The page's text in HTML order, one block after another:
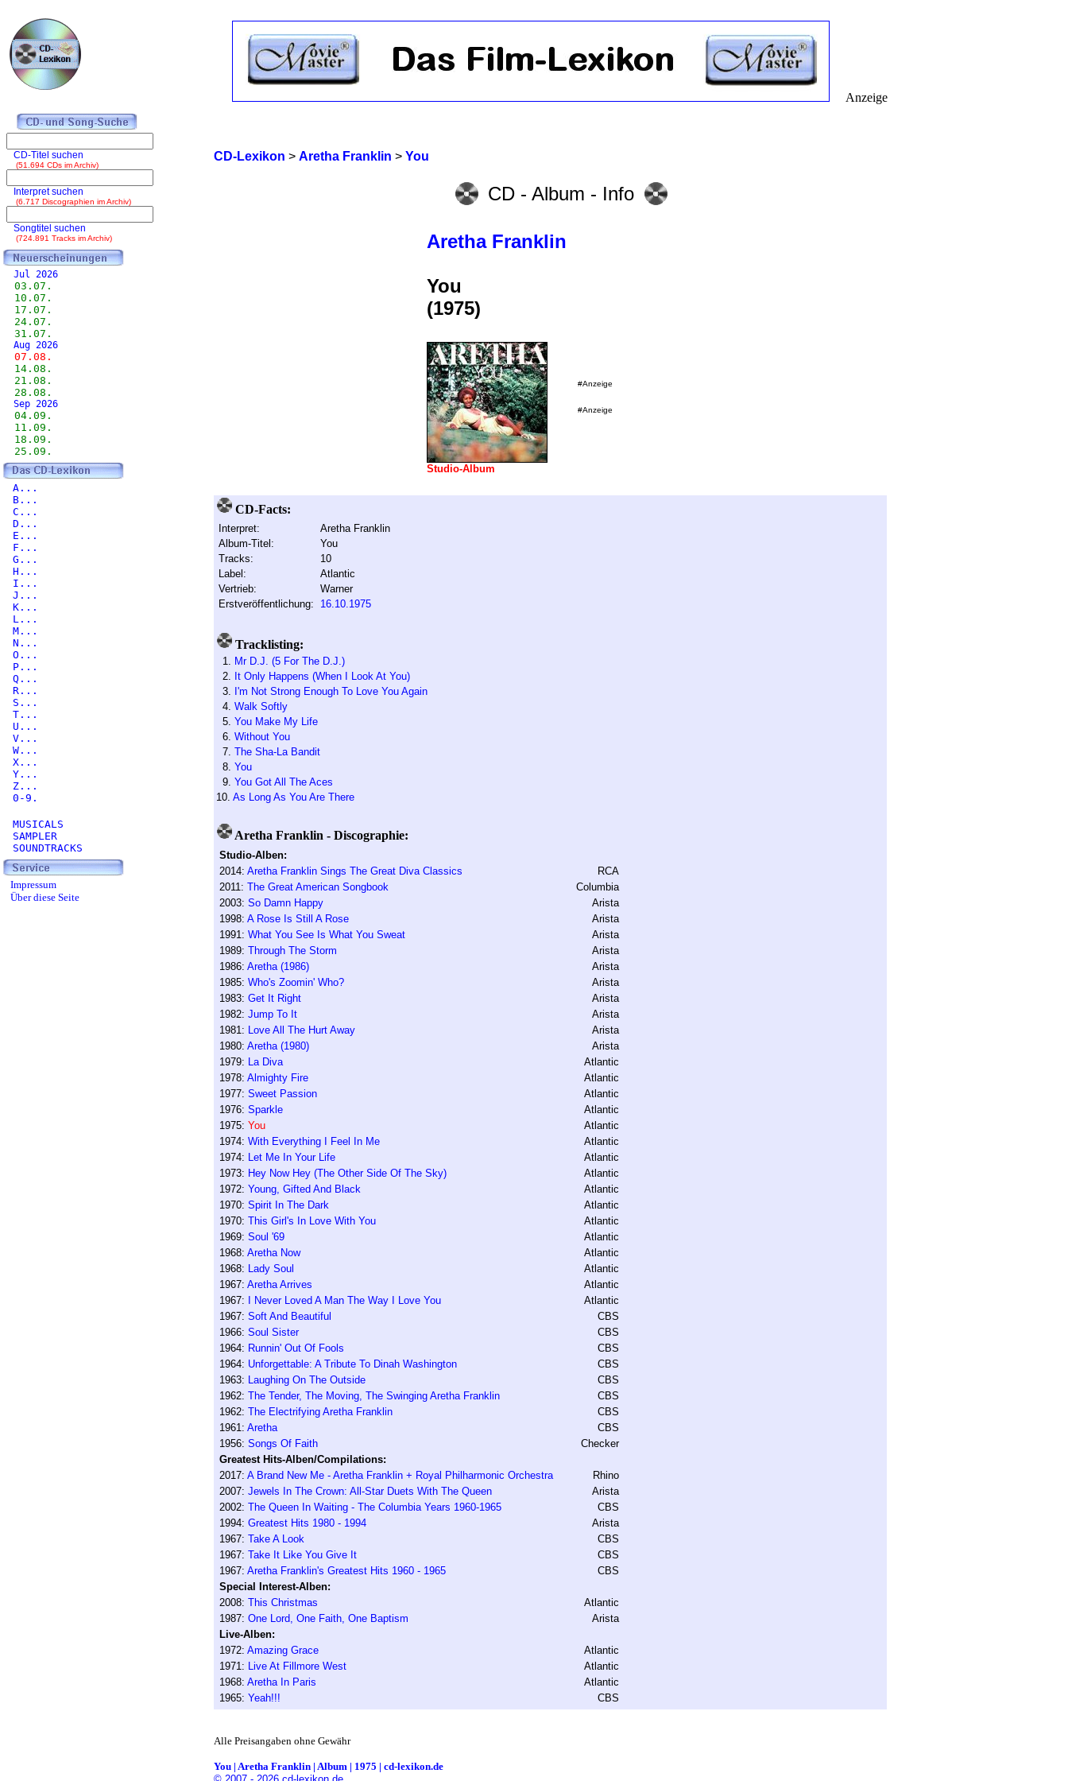
CD-Lexikon > Aretha Franklin > You
CD - Album - Info
Aretha Franklin
You
(1975)
Studio-Album
#Anzeige
#Anzeige
CD-Facts:
Interpret:
Aretha Franklin
Album-Titel:
You
Tracks:
10
Label:
Atlantic
Vertrieb:
Warner
Erstveröffentlichung:
16.10.1975
Tracklisting:
1. Mr D.J. (5 For The D.J.)
2. It Only Happens (When I Look At You)
3. I'm Not Strong Enough To Love You Again
4. Walk Softly
5. You Make My Life
6. Without You
7. The Sha-La Bandit
8. You
9. You Got All The Aces
10. As Long As You Are There
Aretha Franklin - Discographie:
Studio-Alben:
2014: Aretha Franklin Sings The Great Diva Classics
RCA
2011: The Great American Songbook
Columbia
2003: So Damn Happy
Arista
1998: A Rose Is Still A Rose
Arista
1991: What You See Is What You Sweat
Arista
1989: Through The Storm
Arista
1986: Aretha (1986)
Arista
1985: Who's Zoomin' Who?
Arista
1983: Get It Right
Arista
1982: Jump To It
Arista
1981: Love All The Hurt Away
Arista
1980: Aretha (1980)
Arista
1979: La Diva
Atlantic
1978: Almighty Fire
Atlantic
1977: Sweet Passion
Atlantic
1976: Sparkle
Atlantic
1975: You
Atlantic
1974: With Everything I Feel In Me
Atlantic
1974: Let Me In Your Life
Atlantic
1973: Hey Now Hey (The Other Side Of The Sky)
Atlantic
1972: Young, Gifted And Black
Atlantic
1970: Spirit In The Dark
Atlantic
1970: This Girl's In Love With You
Atlantic
1969: Soul '69
Atlantic
1968: Aretha Now
Atlantic
1968: Lady Soul
Atlantic
1967: Aretha Arrives
Atlantic
1967:
I Never Loved A Man The Way I Love You
Atlantic
1967: Soft And Beautiful
CBS
1966: Soul Sister
CBS
1964: Runnin' Out Of Fools
CBS
1964: Unforgettable: A Tribute To Dinah Washington
CBS
1963: Laughing On The Outside
CBS
1962: The Tender, The Moving, The Swinging Aretha Franklin
CBS
1962: The Electrifying Aretha Franklin
CBS
1961: Aretha
CBS
1956: Songs Of Faith
Checker
Greatest Hits-Alben/Compilations:
2017: A Brand New Me - Aretha Franklin + Royal Philharmonic Orchestra
Rhino
2007: Jewels In The Crown: All-Star Duets With The Queen
Arista
2002: The Queen In Waiting - The Columbia Years 1960-1965
CBS
1994: Greatest Hits 1980 - 1994
Arista
1967: Take A Look
CBS
1967: Take It Like You Give It
CBS
1967: Aretha Franklin's Greatest Hits 1960 - 1965
CBS
Special Interest-Alben:
2008: This Christmas
Atlantic
1987: One Lord, One Faith, One Baptism
Arista
Live-Alben:
1972: Amazing Grace
Atlantic
1971: Live At Fillmore West
Atlantic
1968: Aretha In Paris
Atlantic
1965: Yeah!!! CBS
Alle Preisangaben ohne Gewähr
You | Aretha Franklin | Album | 1975 | cd-lexikon.de
Anzeige
CD-Titel suchen
(51.694 CDs im Archiv)
Interpret suchen
(6.717 Discographien im Archiv)
Songtitel suchen
(724.891 Tracks im Archiv)
Jul 2026
03.07.
10.07.
17.07.
24.07.
31.07.
Aug 2026
07.08.
14.08.
21.08.
28.08.
Sep 2026
04.09.
11.09.
18.09.
25.09.
A...
B...
C...
D...
E...
F...
G...
H...
I...
J...
K...
L...
M...
N...
O...
P...
Q...
R...
S...
T...
U...
V...
W...
X...
Y...
Z...
0-9.
MUSICALS
SAMPLER
SOUNDTRACKS
Impressum
Über diese Seite